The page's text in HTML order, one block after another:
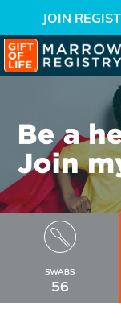
JOIN
SWABS
56